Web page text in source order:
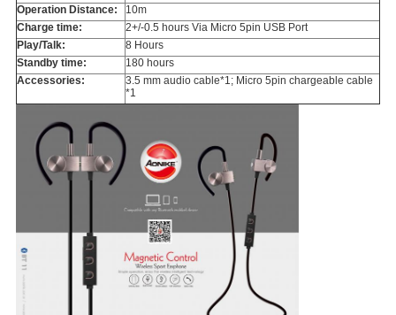
Operation Distance:
10m
Charge time:
2+/-0.5 hours Via Micro 5pin USB Port
Play/Talk:
8 Hours
Standby time:
180 hours
Accessories:
3.5 mm audio cable*1; Micro 5pin chargeable cable
*1